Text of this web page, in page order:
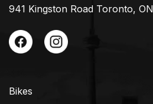
941 Kingston Road Toronto,
Bikes